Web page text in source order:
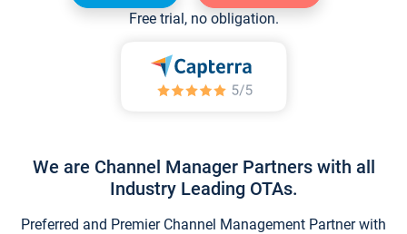
Free trial, no obligation.
We are Channel Manager Partners with all
Industry Leading OTAs.
Preferred and Premier Channel Management Partner with